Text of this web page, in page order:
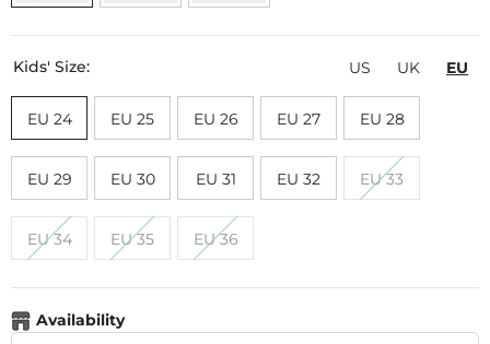
Kids' Size: US UK EU
EU 24 EU 25 EU 26 EU 27 EU 28
EU 29 EU 30 EU 31 EU 32 EU 33
EU 34 EU 35 EU 36
Availability